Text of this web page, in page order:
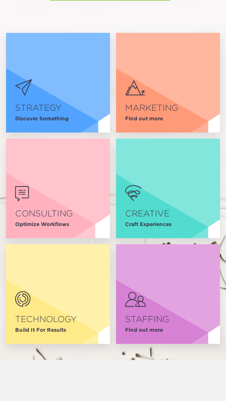
STRATEGY
Discover Something
MARKETING
Find out more
CONSULTING
Optimize Workflows
CREATIVE
Craft Experiences
TECHNOLOGY
Build It For Results
STAFFING
Find out more